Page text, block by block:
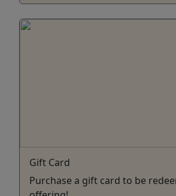
Gift Card
Purchase a gift card to be